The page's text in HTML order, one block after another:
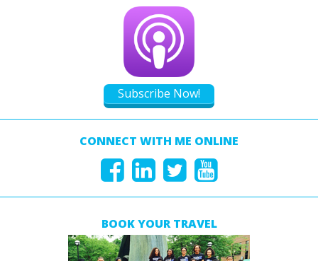
Subscribe Now!
CONNECT WITH ME ONLINE
BOOK YOUR TRAVEL